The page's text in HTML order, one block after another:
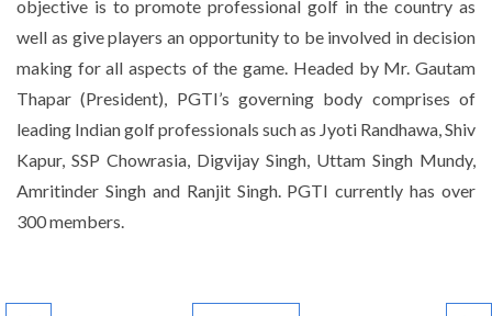
objective is to promote professional golf in the country as
well as give players an opportunity to be involved in decision
making for all aspects of the game. Headed by Mr. Gautam
Thapar (President), PGTI’s governing body comprises of
leading Indian golf professionals such as Jyoti Randhawa, Shiv
Kapur, SSP Chowrasia, Digvijay Singh, Uttam Singh Mundy,
Amritinder Singh and Ranjit Singh. PGTI currently has over
300 members.